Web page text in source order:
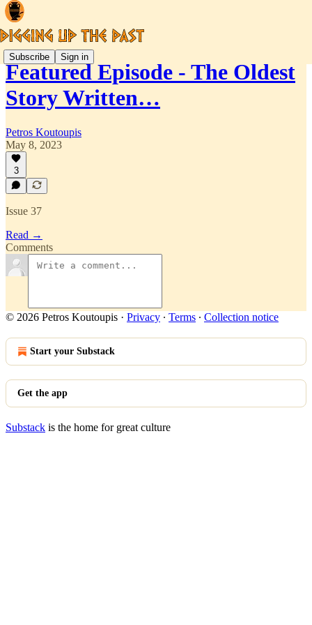
Subscribe Sign in
Featured Episode - The Oldest
Story Written…
Petros Koutoupis
May 8, 2023
3
Issue 37
Read →
Comments
© 2026 Petros Koutoupis · Privacy ∙ Terms ∙ Collection notice
Start your Substack
Get the app
Substack is the home for great culture